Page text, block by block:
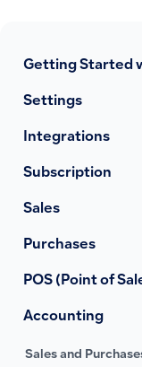
Getting Started
Settings
Integrations
Subscription
Sales
Purchases
POS (Point of
Accounting
Sales and